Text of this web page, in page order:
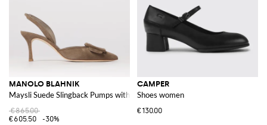
MANOLO BLAHNIK
Maysli Suede Slingback Pumps with Decorative Buckle
€865.00
€605.50
-30%
CAMPER
Shoes women
€130.00